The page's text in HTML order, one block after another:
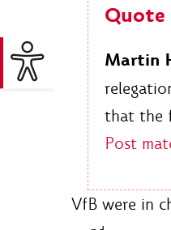
Quote
Martin
that the
Post
VfB were in